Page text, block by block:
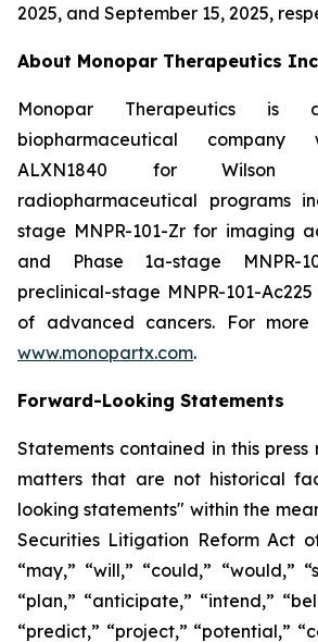
2025, and September 15, 2025,
About Monopar Therapeutics
Monopar Therapeutics is
biopharmaceutical company
ALXN1840 for Wilson
radiopharmaceutical programs
stage MNPR-101-Zr for imaging
and Phase 1a-stage MNPR-
preclinical-stage MNPR-101-
of advanced cancers. For more
www.monopartx.com.
Forward-Looking Statements
Statements contained in this
matters that are not historical
looking statements" within the
Securities Litigation Reform Act
“may,” “will,” “could,” “would,”
“plan,” “anticipate,” “intend,”
“predict,” “project,” “potential,”